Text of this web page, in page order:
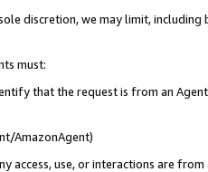
discretion, we may limit,
must:
that the request is from an
AmazonAgent)
access, use, or interactions are